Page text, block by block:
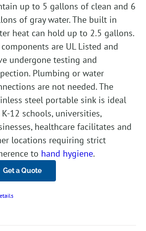
up to 5 gallons of clean and 6
of gray water. The built in
heat can hold up to 2.5 gallons.
are UL Listed and
undergone testing and
Plumbing or water
are not needed. The
steel portable sink is ideal
12 schools, universities,
healthcare facilitates and
locations requiring strict
to hand hygiene.
Get a Quote